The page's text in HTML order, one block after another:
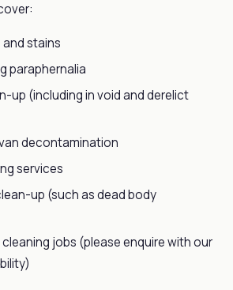
stains
paraphernalia
up (including in void and derelict
decontamination
services
up (such as dead body
jobs (please enquire with our